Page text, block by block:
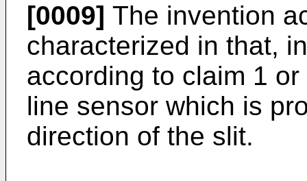
[0009] The invention
characterized in that,
according to claim 1
line sensor which is
direction of the slit.